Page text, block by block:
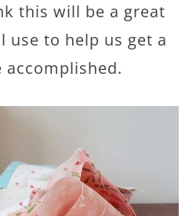
this will be a great
use to help us get a